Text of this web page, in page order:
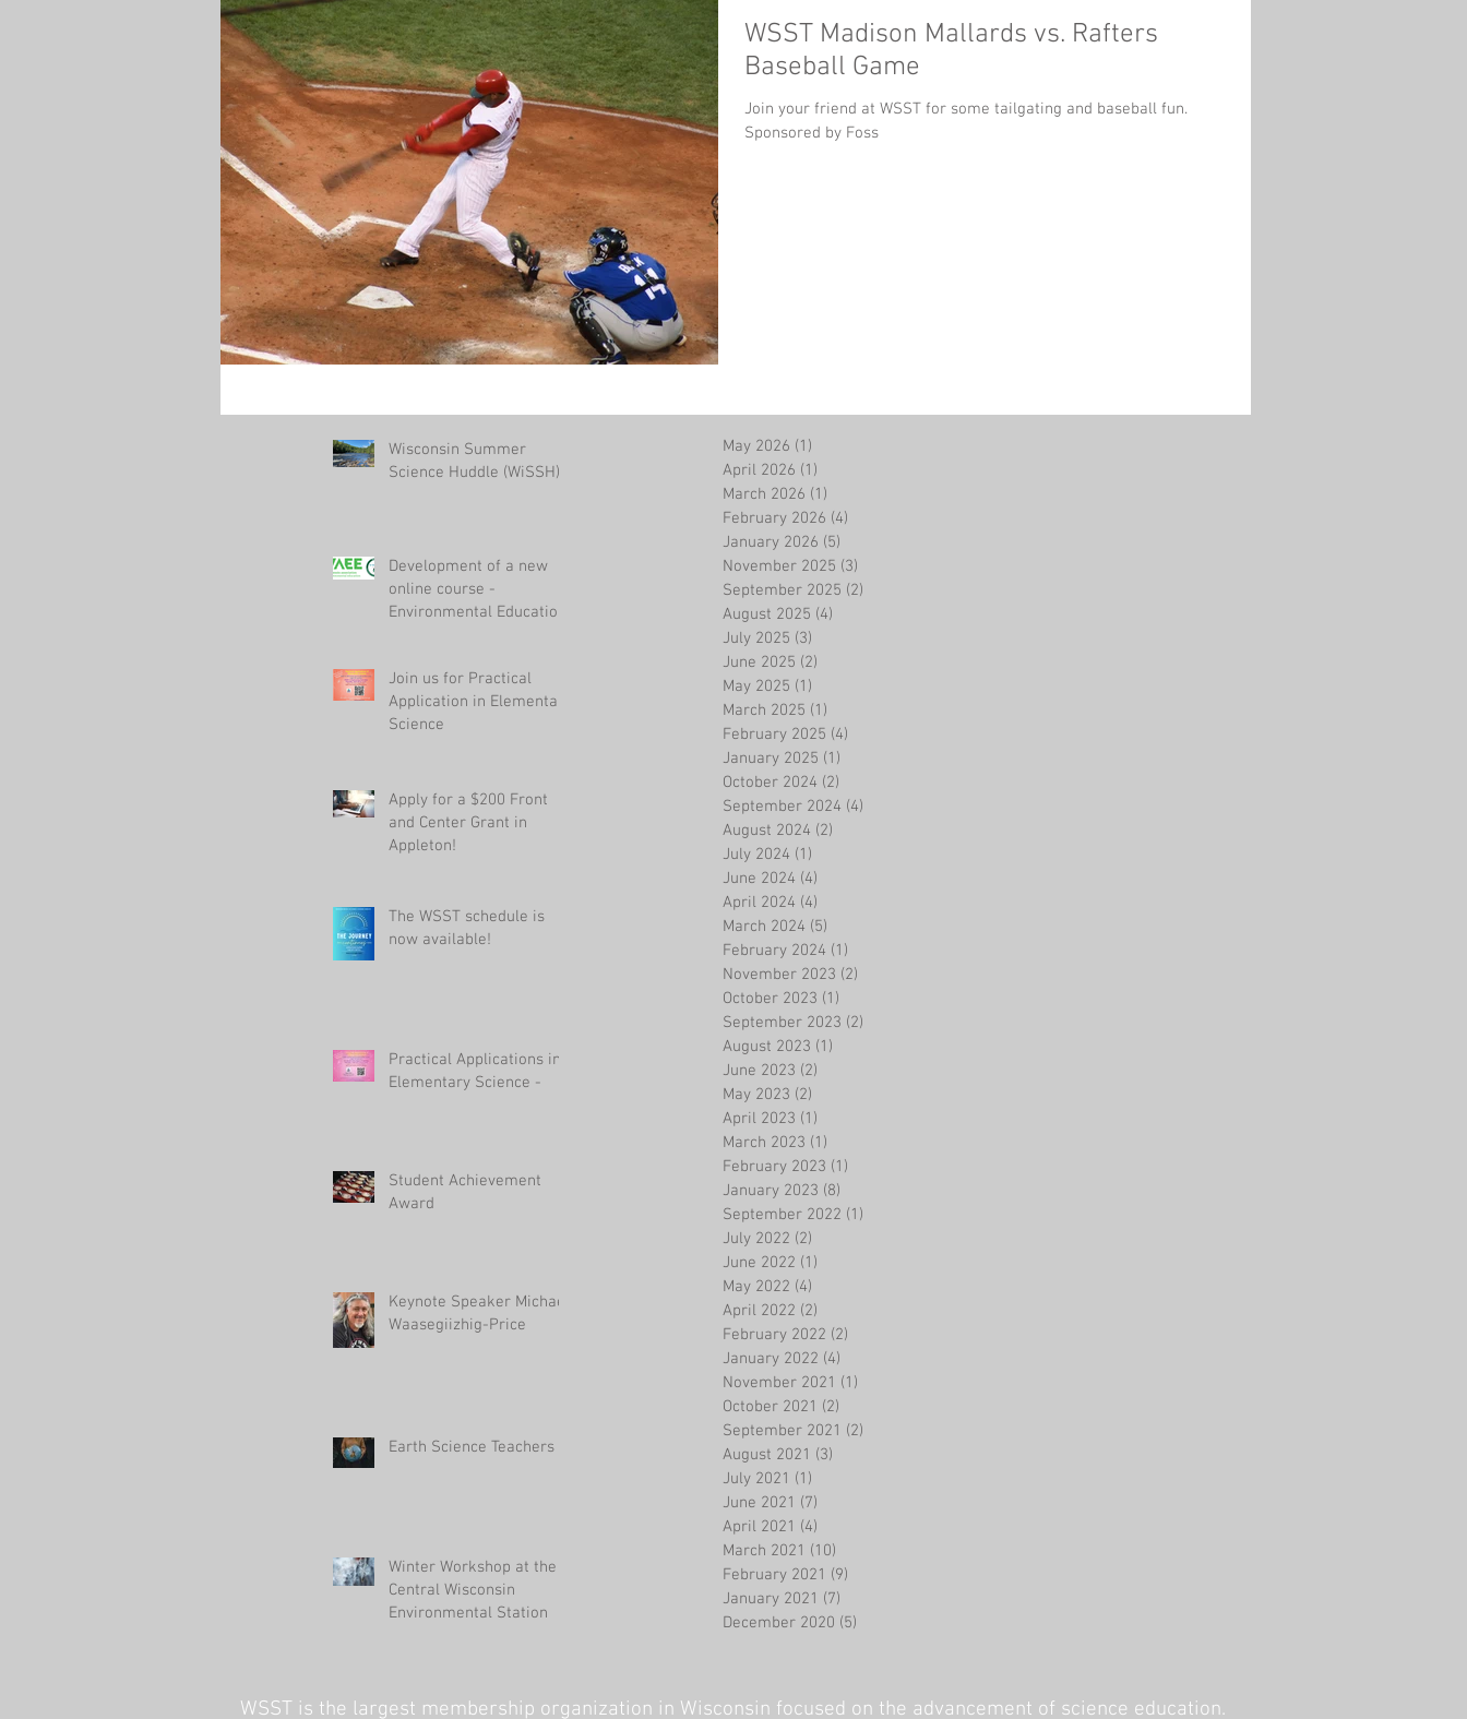
WSST Madison Mallards vs. Rafters
Baseball Game
Join your friend at WSST for some tailgating and baseball fun.
Sponsored by Foss
Wisconsin Summer
Science Huddle (WiSSH)
Development of a new
online course -
Environmental Education
Join us for Practical
Application in Elementary
Science
Apply for a $200 Front
and Center Grant in
Appleton!
The WSST schedule is
now available!
Practical Applications in
Elementary Science -
Student Achievement
Award
Keynote Speaker Michael
Waasegiizhig-Price
Earth Science Teachers
Winter Workshop at the
Central Wisconsin
Environmental Station
May 2026 (1)
April 2026 (1)
March 2026 (1)
February 2026 (4)
January 2026 (5)
November 2025 (3)
September 2025 (2)
August 2025 (4)
July 2025 (3)
June 2025 (2)
May 2025 (1)
March 2025 (1)
February 2025 (4)
January 2025 (1)
October 2024 (2)
September 2024 (4)
August 2024 (2)
July 2024 (1)
June 2024 (4)
April 2024 (4)
March 2024 (5)
February 2024 (1)
November 2023 (2)
October 2023 (1)
September 2023 (2)
August 2023 (1)
June 2023 (2)
May 2023 (2)
April 2023 (1)
March 2023 (1)
February 2023 (1)
January 2023 (8)
September 2022 (1)
July 2022 (2)
June 2022 (1)
May 2022 (4)
April 2022 (2)
February 2022 (2)
January 2022 (4)
November 2021 (1)
October 2021 (2)
September 2021 (2)
August 2021 (3)
July 2021 (1)
June 2021 (7)
April 2021 (4)
March 2021 (10)
February 2021 (9)
January 2021 (7)
December 2020 (5)
WSST is the largest membership organization in Wisconsin focused on the advancement of science education.